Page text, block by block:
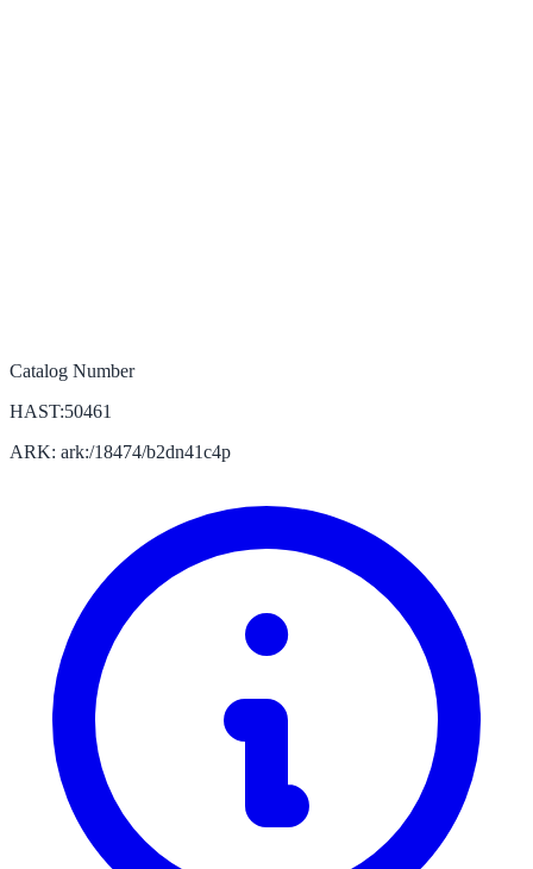
Catalog Number
HAST:50461
ARK: ark:/18474/b2dn41c4p